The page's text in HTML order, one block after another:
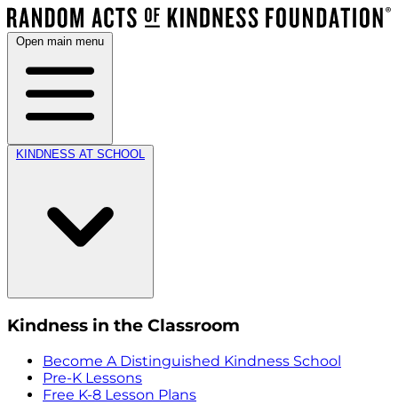
Open main menu
KINDNESS AT SCHOOL
Kindness in the Classroom
Become A Distinguished Kindness School
Pre-K Lessons
Free K-8 Lesson Plans